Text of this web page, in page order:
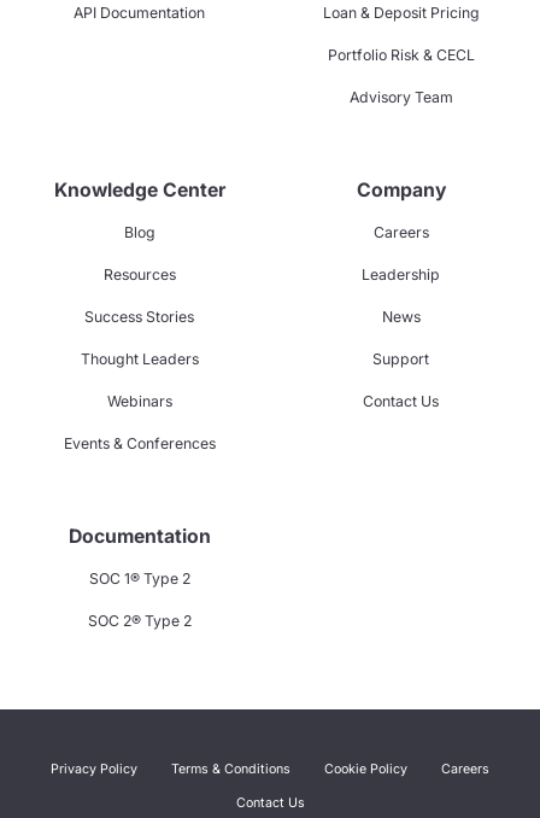
API Documentation Loan & Deposit Pricing
Portfolio Risk & CECL
Advisory Team
Knowledge Center
Blog
Resources
Success Stories
Thought Leaders
Webinars
Events & Conferences
Company
Careers
Leadership
News
Support
Contact Us
Documentation
SOC 1® Type 2
SOC 2® Type 2
Privacy Policy Terms & Conditions Cookie Policy Careers
Contact Us